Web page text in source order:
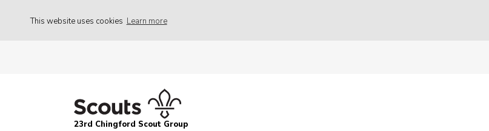
This website uses cookies Learn more
23rd Chingford Scout Group